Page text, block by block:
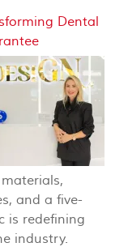
Dental
and a five-
is redefining
industry.